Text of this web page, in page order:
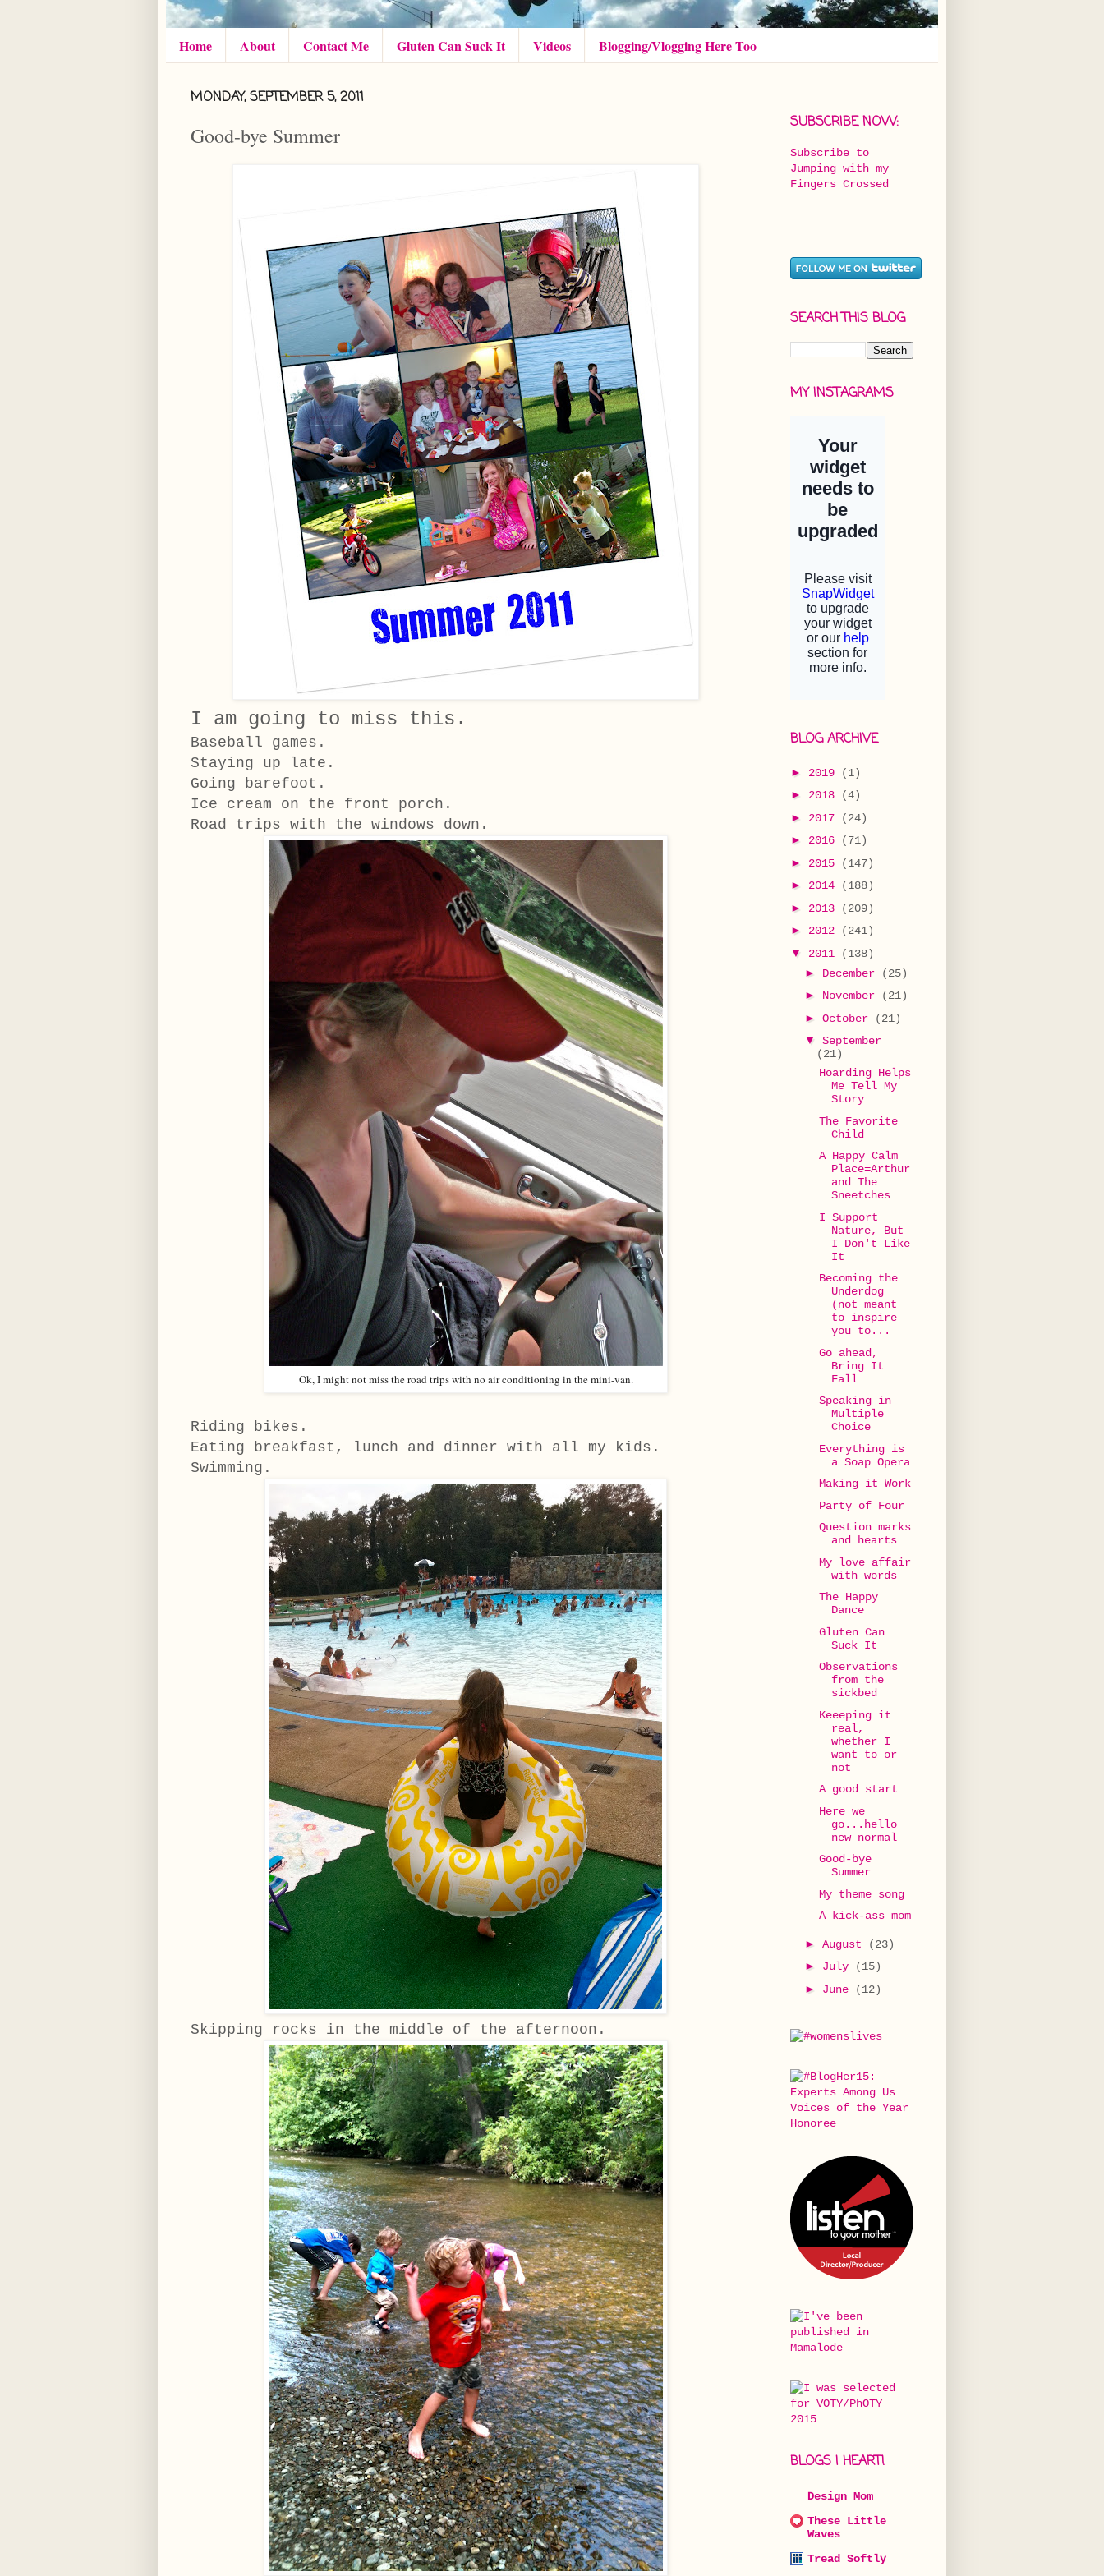
Home About Contact Me Gluten Can Suck It Videos Blogging/Vlogging Here Too
MONDAY, SEPTEMBER 5, 2011
Good-bye Summer
I am going to miss this.
Baseball games.
Staying up late.
Going barefoot.
Ice cream on the front porch.
Road trips with the windows down.
Ok, I might not miss the road trips with no air conditioning in the mini-van.
Riding bikes.
Eating breakfast, lunch and dinner with all my kids.
Swimming.
Skipping rocks in the middle of the afternoon.
SUBSCRIBE NOW:
Subscribe to
Jumping with my
Fingers Crossed
SEARCH THIS BLOG
MY INSTAGRAMS
BLOG ARCHIVE
► 2019
(1)
► 2018
(4)
► 2017
(24)
► 2016
(71)
► 2015
(147)
► 2014
(188)
► 2013
(209)
► 2012
(241)
▼ 2011
(138)
► December
(25)
► November
(21)
► October
(21)
▼ September
(21)
Hoarding Helps
Me Tell My
Story
The Favorite
Child
A Happy Calm
Place=Arthur
and The
Sneetches
I Support
Nature, But
I Don't Like
It
Becoming the
Underdog
(not meant
to inspire
you to...
Go ahead,
Bring It
Fall
Speaking in
Multiple
Choice
Everything is
a Soap Opera
Making it Work
Party of Four
Question marks
and hearts
My love affair
with words
The Happy
Dance
Gluten Can
Suck It
Observations
from the
sickbed
Keeeping it
real,
whether I
want to or
not
A good start
Here we
go...hello
new normal
Good-bye
Summer
My theme song
A kick-ass mom
► August
(23)
► July
(15)
► June (12)
BLOGS I HEART!
Design Mom
These Little
Waves
Tread Softly